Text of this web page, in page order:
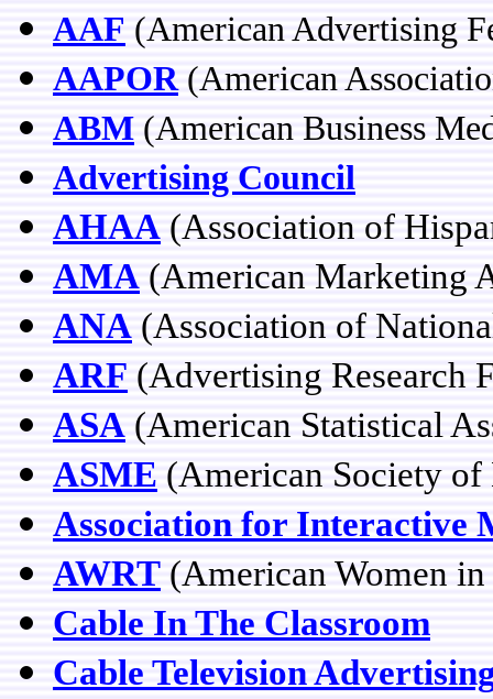
AAF (American Advertising
AAPOR(American
ABM (American Business
Advertising Council
AHAA (Association of
AMA (American Marketing
ANA (Association of
ARF (Advertising Research
ASA (American Statistical
ASME (American Society
Association for Interactive
AWRT (American Women
Cable In The Classroom
Cable Television